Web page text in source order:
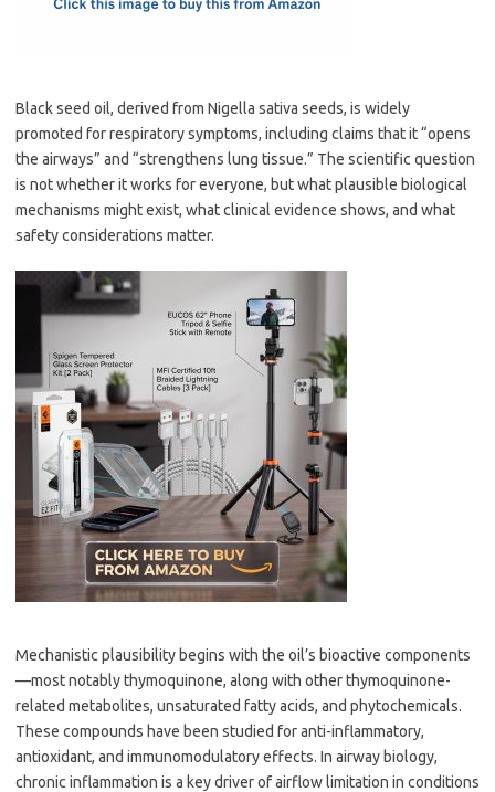
Black seed oil, derived from Nigella sativa seeds, is widely
promoted for respiratory symptoms, including claims that it “opens
the airways” and “strengthens lung tissue.” The scientific question
is not whether it works for everyone, but what plausible biological
mechanisms might exist, what clinical evidence shows, and what
safety considerations matter.
Mechanistic plausibility begins with the oil’s bioactive components
—most notably thymoquinone, along with other thymoquinone-
related metabolites, unsaturated fatty acids, and phytochemicals.
These compounds have been studied for anti-inflammatory,
antioxidant, and immunomodulatory effects. In airway biology,
chronic inflammation is a key driver of airflow limitation in conditions